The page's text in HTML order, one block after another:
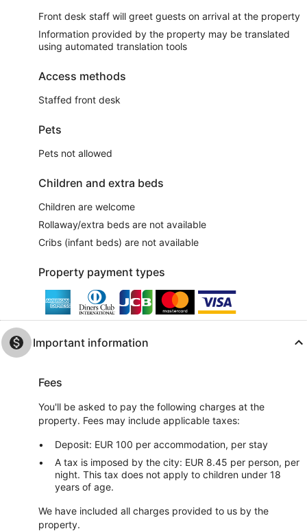
Front desk staff will greet guests on arrival at the property
Information provided by the property may be translated
using automated translation tools
Access methods
Staffed front desk
Pets
Pets not allowed
Children and extra beds
Children are welcome
Rollaway/extra beds are not available
Cribs (infant beds) are not available
Property payment types
Important information
Fees
You'll be asked to pay the following charges at the
property. Fees may include applicable taxes:
Deposit: EUR 100 per accommodation, per stay
A tax is imposed by the city: EUR 8.45 per person, per
night. This tax does not apply to children under 18
years of age.
We have included all charges provided to us by the
property.